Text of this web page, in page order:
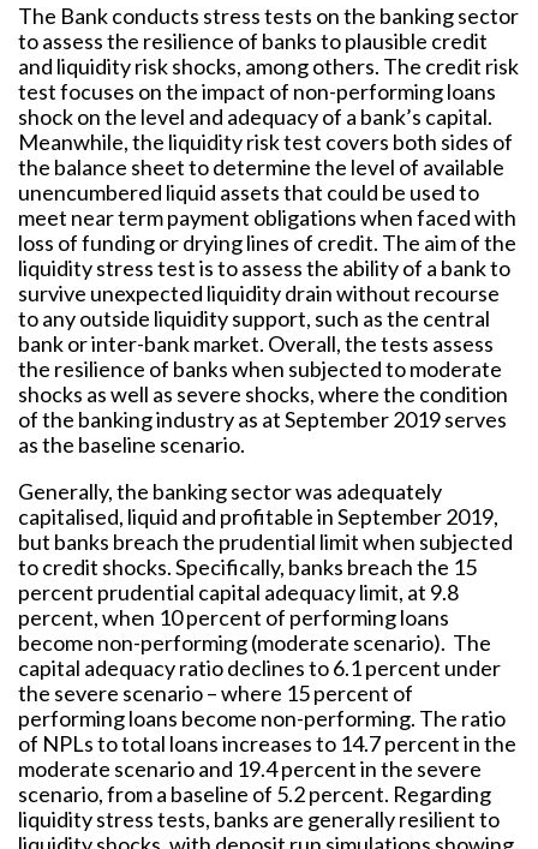
The Bank conducts stress tests on the banking sector
to assess the resilience of banks to plausible credit
and liquidity risk shocks, among others. The credit risk
test focuses on the impact of non-performing loans
shock on the level and adequacy of a bank’s capital.
Meanwhile, the liquidity risk test covers both sides of
the balance sheet to determine the level of available
unencumbered liquid assets that could be used to
meet near term payment obligations when faced with
loss of funding or drying lines of credit. The aim of the
liquidity stress test is to assess the ability of a bank to
survive unexpected liquidity drain without recourse
to any outside liquidity support, such as the central
bank or inter-bank market. Overall, the tests assess
the resilience of banks when subjected to moderate
shocks as well as severe shocks, where the condition
of the banking industry as at September 2019 serves
as the baseline scenario.
Generally, the banking sector was adequately
capitalised, liquid and profitable in September 2019,
but banks breach the prudential limit when subjected
to credit shocks. Specifically, banks breach the 15
percent prudential capital adequacy limit, at 9.8
percent, when 10 percent of performing loans
become non-performing (moderate scenario). The
capital adequacy ratio declines to 6.1 percent under
the severe scenario – where 15 percent of
performing loans become non-performing. The ratio
of NPLs to total loans increases to 14.7 percent in the
moderate scenario and 19.4 percent in the severe
scenario, from a baseline of 5.2 percent. Regarding
liquidity stress tests, banks are generally resilient to